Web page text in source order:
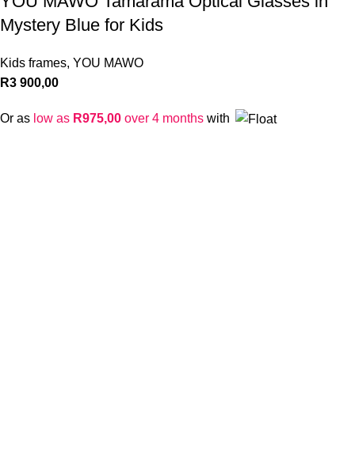
Mystery Blue for Kids
Kids frames, YOU MAWO
R3 900,00
Or as low as R975,00 over 4 months with